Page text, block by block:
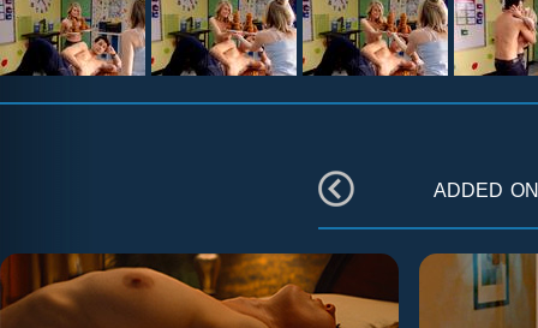
added